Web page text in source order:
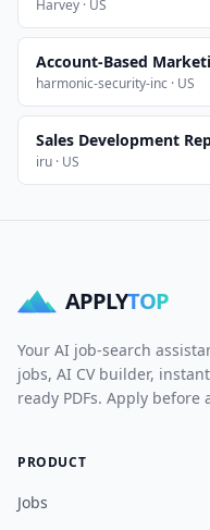
Harvey · US
Account-Based
harmonic-security-inc · US
Sales Development
iru · US
APPLYTOP
Your AI job-search
jobs, AI CV builder,
ready PDFs. Apply before
PRODUCT
Jobs